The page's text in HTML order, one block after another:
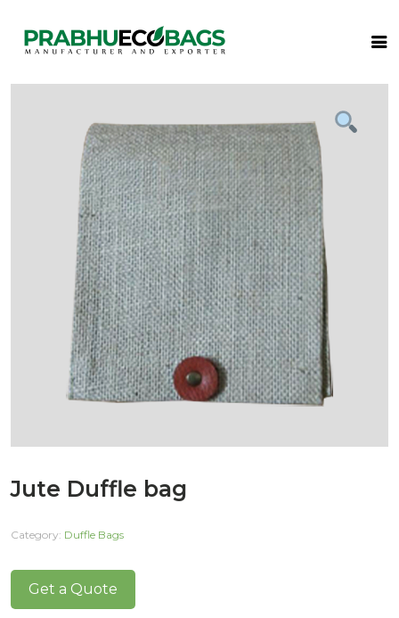
Jute Duffle bag
Category: Duffle Bags
Get a Quote